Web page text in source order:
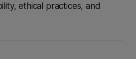
ethical practices, and